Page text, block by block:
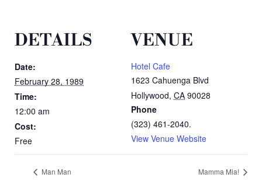
DETAILS
Date:
February 28, 1989
Time:
12:00 am
Cost:
Free
VENUE
Hotel Cafe
1623 Cahuenga Blvd
Hollywood, CA 90028
Phone
(323) 461-2040.
View Venue Website
Man Man Mamma Mia!